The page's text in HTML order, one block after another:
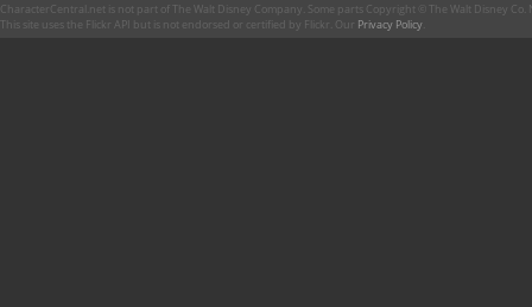
CharacterCentral.net is not part of The Walt Disney Company. Some parts Copyright © The Walt Disney
This site uses the Flickr API but is not endorsed or certified by Flickr. Our Privacy Policy